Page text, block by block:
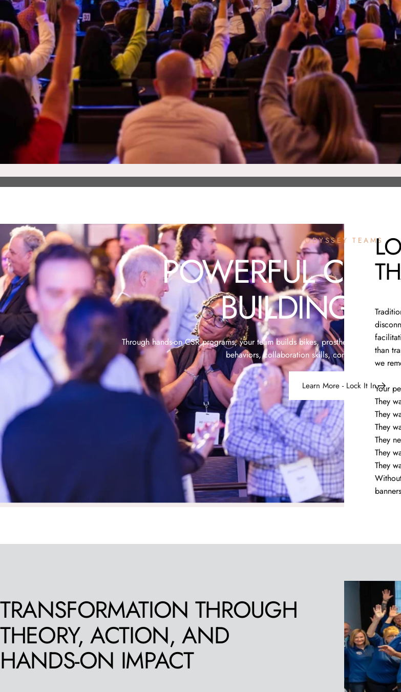
ODYSSEY TEAMS
POWERFUL
BUILDING
Through hands-on CSR programs, your team builds bikes, prosthetic hands,
behaviors, collaboration skills, company culture
Learn More - Lock It In
than
we
Your
They
They
They
They
They
They
TRANSFORMATION THROUGH
THEORY, ACTION, AND
HANDS-ON IMPACT